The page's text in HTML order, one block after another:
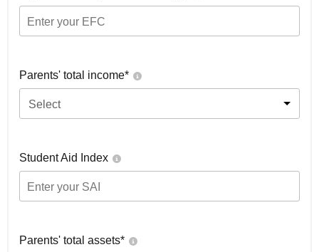
Parents' total income*
Select
Student Aid Index
Parents' total assets*